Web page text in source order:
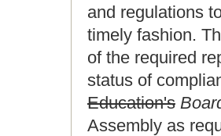
and regulations
timely fashion.
of the required
status of
Education's
Assembly as